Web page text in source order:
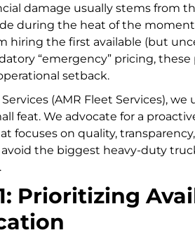
damage usually stems from
during the heat of the
hiring the first available (but
“emergency” pricing,
setback.
(AMR Fleet Services),
feat. We advocate for a
focuses on quality,
the biggest heavy-duty
Prioritizing